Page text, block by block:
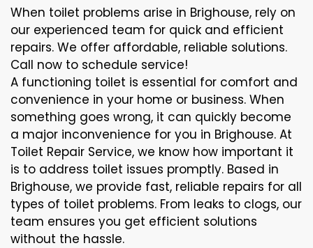
When toilet problems arise in Brighouse, rely on
our experienced team for quick and efficient
repairs. We offer affordable, reliable solutions.
Call now to schedule service!
A functioning toilet is essential for comfort and
convenience in your home or business. When
something goes wrong, it can quickly become
a major inconvenience for you in Brighouse. At
Toilet Repair Service, we know how important it
is to address toilet issues promptly. Based in
Brighouse, we provide fast, reliable repairs for all
types of toilet problems. From leaks to clogs, our
team ensures you get efficient solutions
without the hassle.